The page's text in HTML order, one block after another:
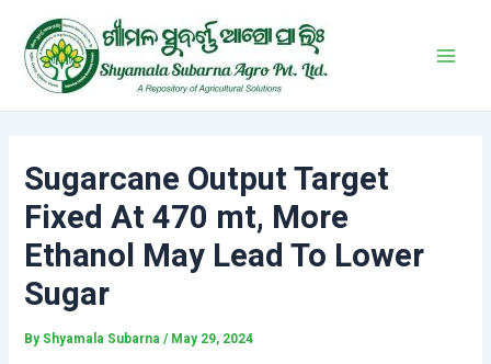
content
Sugarcane Output Target
Fixed At 470 mt, More
Ethanol May Lead To Lower
Sugar
By Shyamala Subarna/ May 29, 2024
navigation